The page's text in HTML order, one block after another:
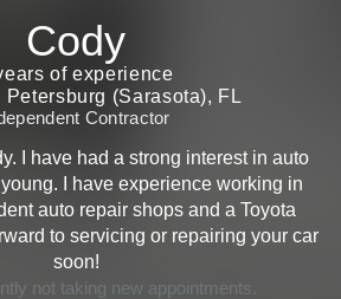
Cody
of experience
Petersburg (Sarasota), FL
Contractor
I have had a strong interest in auto
I have experience working in
auto repair shops and a Toyota
to servicing or repairing your car
soon!
not taking new appointments.